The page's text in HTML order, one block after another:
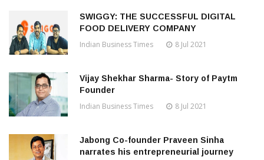
SWIGGY: THE SUCCESSFUL DIGITAL
FOOD DELIVERY COMPANY
Indian Business Times 8 Jul 2021
Vijay Shekhar Sharma- Story of Paytm
Founder
Indian Business Times 8 Jul 2021
Jabong Co-founder Praveen Sinha
narrates his entrepreneurial journey